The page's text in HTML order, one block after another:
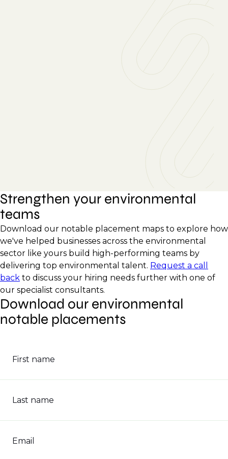
Strengthen your environmental
teams
Download our notable placement maps to explore how
we've helped businesses across the environmental
sector like yours build high-performing teams by
delivering top environmental talent. Request a call
back to discuss your hiring needs further with one of
our specialist consultants.
Download our environmental
notable placements
First name
Last name
Email